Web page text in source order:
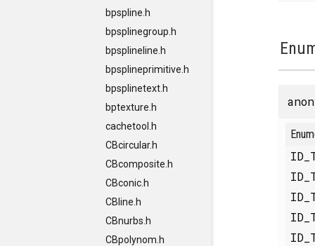
bpspline.h
bpsplinegroup.h
bpsplineline.h
bpsplineprimitive.h
bpsplinetext.h
bptexture.h
cachetool.h
CBcircular.h
CBcomposite.h
CBconic.h
CBline.h
CBnurbs.h
CBpolynom.h